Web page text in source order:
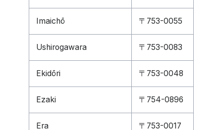
Imaichō 〒753-0055
Ushirogawara 〒753-0083
Ekidōri 〒753-0048
Ezaki 〒754-0896
Era 〒753-0017